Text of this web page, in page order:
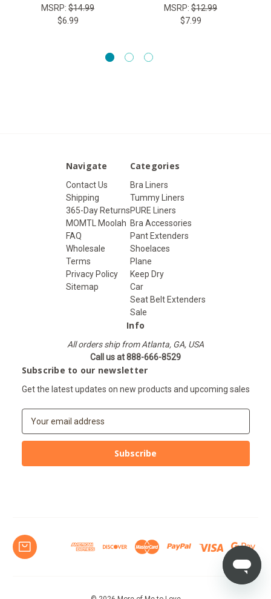
MSRP: $14.99
$6.99
MSRP: $12.99
$7.99
Navigate
Contact Us
Shipping
365-Day Returns
MOMTL Moolah
FAQ
Wholesale
Terms
Privacy Policy
Sitemap
Categories
Bra Liners
Tummy Liners
PURE Liners
Bra Accessories
Pant Extenders
Shoelaces
Plane
Keep Dry
Car
Seat Belt Extenders
Sale
Info
All orders ship from Atlanta, GA, USA
Call us at 888-666-8529
Subscribe to our newsletter
Get the latest updates on new products and upcoming sales
a
l
s
s